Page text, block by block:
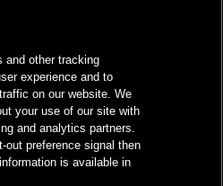
of Registration
Terms of Service
and other tracking
experience and to
on our website. We
your use of our site with
and analytics partners.
out preference signal then
is available in